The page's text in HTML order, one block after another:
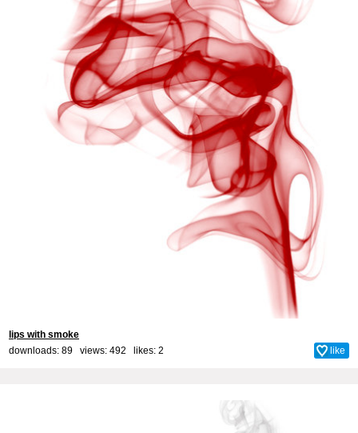
lips with smoke
downloads: 89 views: 492 likes: 2 like